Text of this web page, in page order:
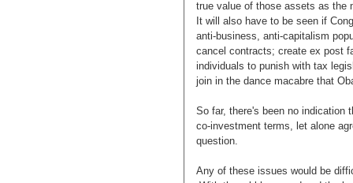
true value of those assets as the
It will also have to be seen if
anti-business, anti-capitalism
cancel contracts; create ex post
individuals to punish with tax
join in the dance macabre that
So far, there's been no indication
co-investment terms, let alone
question.
Any of these issues would be